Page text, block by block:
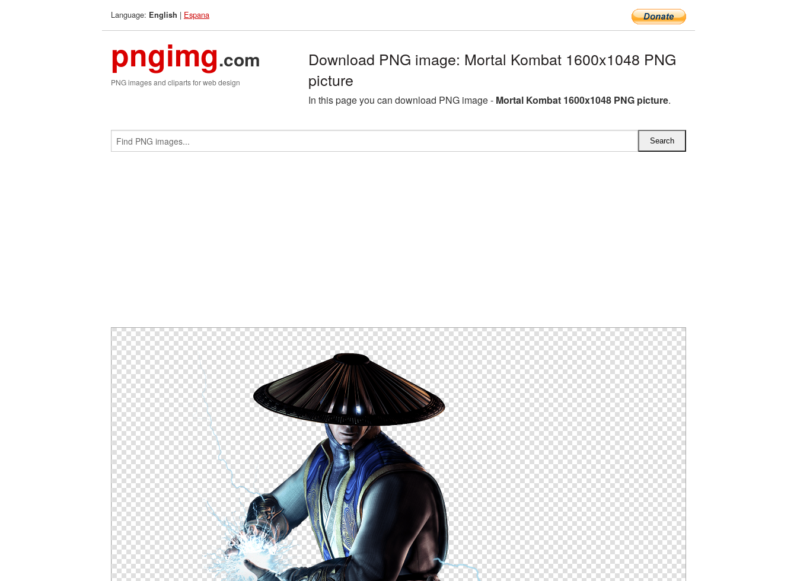
Language: English | Espana
pngimg.com
PNG images and cliparts for web design
Download PNG image: Mortal Kombat 1600x1048 PNG
picture
In this page you can download PNG image - Mortal Kombat 1600x1048 PNG picture.